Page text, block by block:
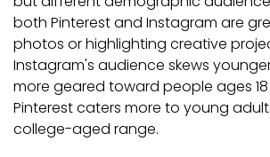
both Pinterest and Instagram are
photos or highlighting creative
Instagram's audience skews
more geared toward people ages 18
Pinterest caters more to young
college-aged range.